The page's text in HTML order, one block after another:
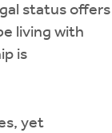
status offers
living with
is
yet